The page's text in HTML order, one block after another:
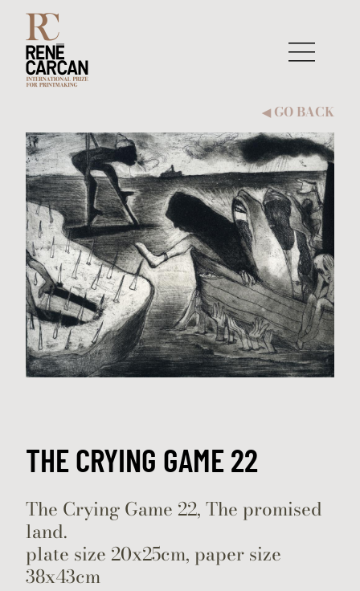
◀︎ GO BACK
THE CRYING GAME 22
The Crying Game 22, The promised
land.
plate size 20x25cm, paper size
38x43cm